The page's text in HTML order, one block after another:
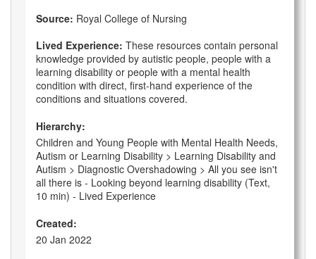
Source: Royal College of Nursing
Lived Experience: These resources contain personal
knowledge provided by autistic people, people with a
learning disability or people with a mental health
condition with direct, first-hand experience of the
conditions and situations covered.
Hierarchy:
Children and Young People with Mental Health Needs,
Autism or Learning Disability > Learning Disability and
Autism > Diagnostic Overshadowing > All you see isn't
all there is - Looking beyond learning disability (Text,
10 min) - Lived Experience
Created:
20 Jan 2022